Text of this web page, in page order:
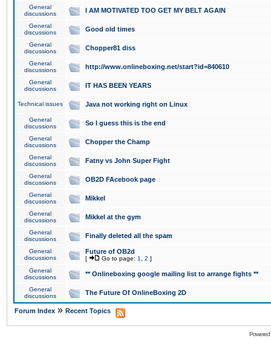
General
discussions
I AM MOTIVATED TOO GET MY BELT AGAIN
General
discussions
Good old times
General
discussions
Chopper81 diss
General
discussions
http://www.onlineboxing.net/start?id=840610
General
discussions
IT HAS BEEN YEARS
Technical issues Java not working right on Linux
General
discussions
So I guess this is the end
General
discussions
Chopper the Champ
General
discussions
Fatny vs John Super Fight
General
discussions
OB2D FAcebook page
General
discussions
Mikkel
General
discussions
Mikkel at the gym
General
discussions
Finally deleted all the spam
General
discussions
Future of OB2d
[ Go to page: 1 2 ]
General
discussions
** Onlineboxing google mailing list to arrange fights **
General
discussions
The Future Of OnlineBoxing 2D
Forum Index » Recent Topics